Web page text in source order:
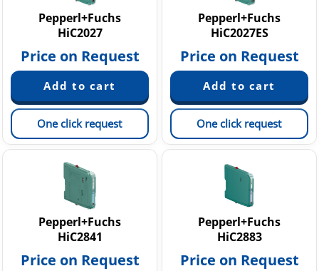
Pepperl+Fuchs
HiC2027
Price on Request
One click request
Pepperl+Fuchs
HiC2027ES
Price on Request
One click request
Pepperl+Fuchs
HiC2841
Price on Request
Pepperl+Fuchs
HiC2883
Price on Request